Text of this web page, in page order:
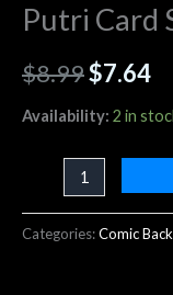
Putri Card
$8.99$7.64
Availability: 2 in
Categories:Comic